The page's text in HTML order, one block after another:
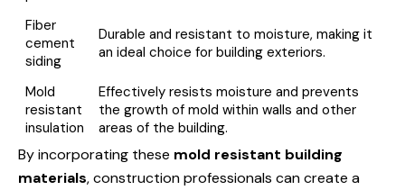
Fiber
cement
siding
Durable and resistant to moisture, making it
an ideal choice for building exteriors.
Mold
resistant
insulation
Effectively resists moisture and prevents
the growth of mold within walls and other
areas of the building.
By incorporating these mold resistant building
materials, construction professionals can create a